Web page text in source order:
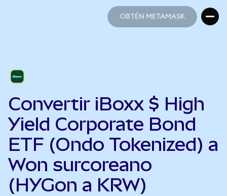
OBTÉN METAMASK
Convertir iBoxx $ High
Yield Corporate Bond
ETF (Ondo Tokenized) a
Won surcoreano
(HYGon a KRW)